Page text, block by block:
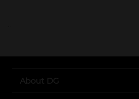
..
About DG